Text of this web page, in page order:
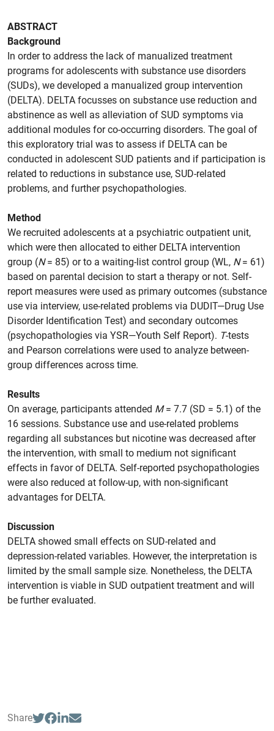
ABSTRACT
Background
In order to address the lack of manualized treatment
programs for adolescents with substance use disorders
(SUDs), we developed a manualized group intervention
(DELTA). DELTA focusses on substance use reduction and
abstinence as well as alleviation of SUD symptoms via
additional modules for co-occurring disorders. The goal of
this exploratory trial was to assess if DELTA can be
conducted in adolescent SUD patients and if participation is
related to reductions in substance use, SUD-related
problems, and further psychopathologies.
Method
We recruited adolescents at a psychiatric outpatient unit,
which were then allocated to either DELTA intervention
group (N= 85) or to a waiting-list control group (WL, N= 61)
based on parental decision to start a therapy or not. Self-
report measures were used as primary outcomes (substance
use via interview, use-related problems via DUDIT—Drug Use
Disorder Identification Test) and secondary outcomes
(psychopathologies via YSR—Youth Self Report). T-tests
and Pearson correlations were used to analyze between-
group differences across time.
Results
On average, participants attended M= 7.7 (SD = 5.1) of the
16 sessions. Substance use and use-related problems
regarding all substances but nicotine was decreased after
the intervention, with small to medium not significant
effects in favor of DELTA. Self-reported psychopathologies
were also reduced at follow-up, with non-significant
advantages for DELTA.
Discussion
DELTA showed small effects on SUD-related and
depression-related variables. However, the interpretation is
limited by the small sample size. Nonetheless, the DELTA
intervention is viable in SUD outpatient treatment and will
be further evaluated.
Share